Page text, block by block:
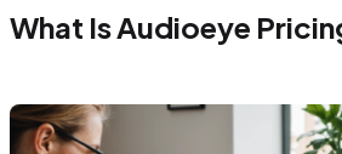
What Is Audioeye